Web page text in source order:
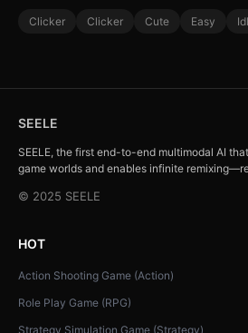
Clicker Clicker Cute Easy
SEELE
SEELE, the first end-to-end multimodal AI
game worlds and enables infinite
© 2025 SEELE
HOT
Action Shooting Game (Action)
Role Play Game (RPG)
Strategy Simulation Game (Strategy)